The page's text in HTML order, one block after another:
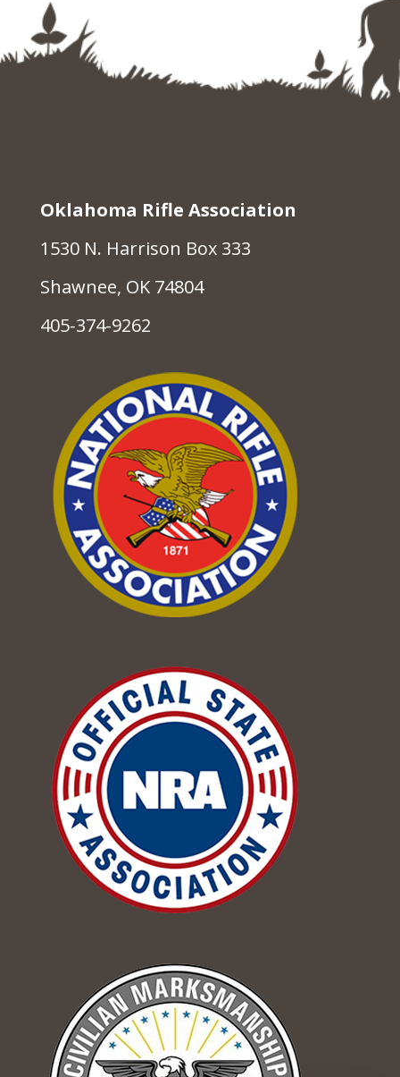
Oklahoma Rifle Association
1530 N. Harrison Box 333
Shawnee, OK 74804
405-374-9262